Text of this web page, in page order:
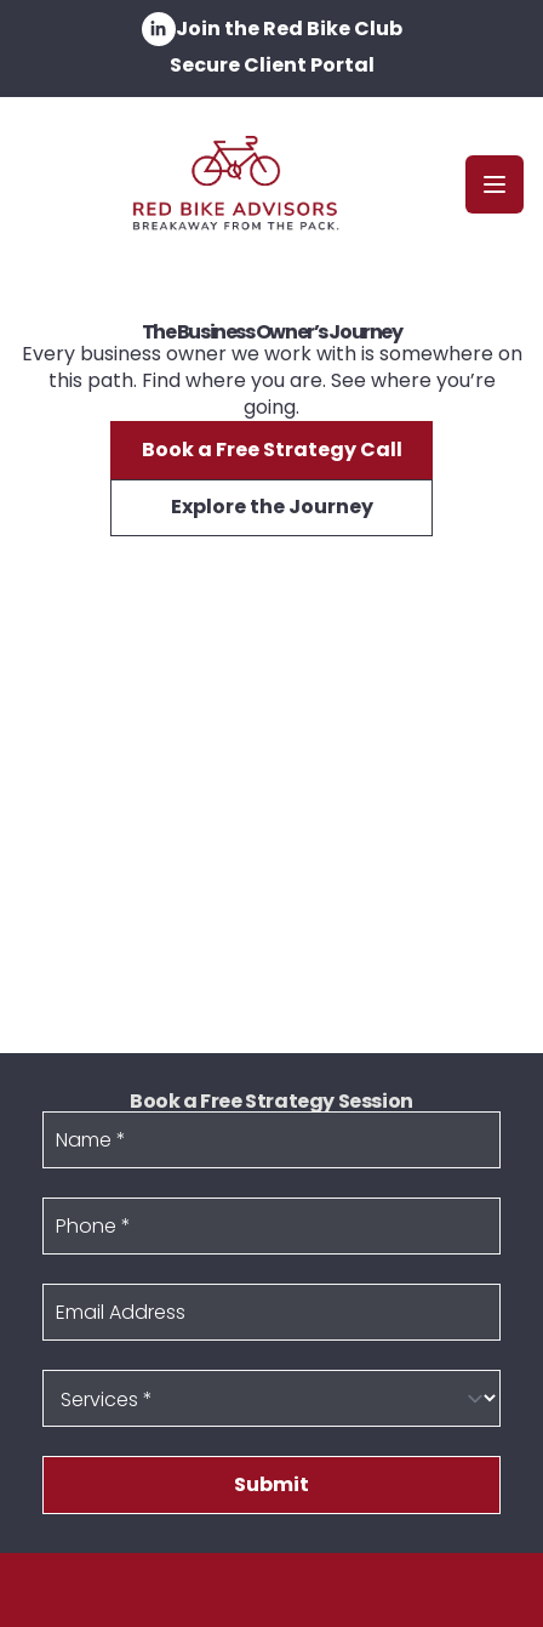
Join the Red Bike Club
Secure Client Portal
The Business Owner’s Journey
Every business owner we work with is somewhere on
this path. Find where you are. See where you’re
going.
Book a Free Strategy Call
Explore the Journey
Book a Free Strategy Session
Submit